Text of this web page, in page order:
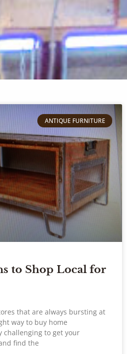
ANTIQUE FURNITURE
to Shop Local for
that are always bursting at
way to buy home
challenging to get your
find the